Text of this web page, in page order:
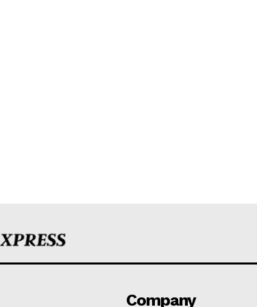
Company